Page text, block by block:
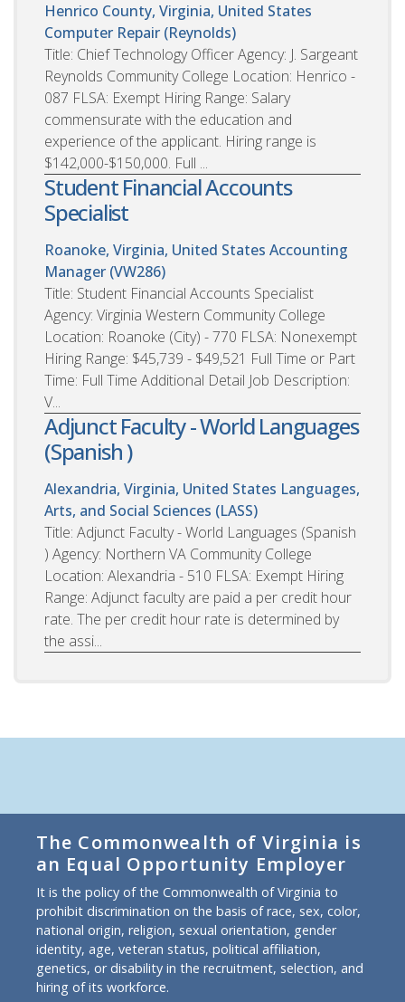
Henrico County, Virginia, United States
Computer Repair (Reynolds)
Title: Chief Technology Officer Agency: J. Sargeant
Reynolds Community College Location: Henrico -
087 FLSA: Exempt Hiring Range: Salary
commensurate with the education and
experience of the applicant. Hiring range is
$142,000-$150,000. Full ...
Student Financial Accounts
Specialist
Roanoke, Virginia, United States Accounting
Manager (VW286)
Title: Student Financial Accounts Specialist
Agency: Virginia Western Community College
Location: Roanoke (City) - 770 FLSA: Nonexempt
Hiring Range: $45,739 - $49,521 Full Time or Part
Time: Full Time Additional Detail Job Description:
V...
Adjunct Faculty - World Languages
(Spanish )
Alexandria, Virginia, United States Languages,
Arts, and Social Sciences (LASS)
Title: Adjunct Faculty - World Languages (Spanish
) Agency: Northern VA Community College
Location: Alexandria - 510 FLSA: Exempt Hiring
Range: Adjunct faculty are paid a per credit hour
rate. The per credit hour rate is determined by
the assi...
The Commonwealth of Virginia is
an Equal Opportunity Employer
It is the policy of the Commonwealth of Virginia to
prohibit discrimination on the basis of race, sex, color,
national origin, religion, sexual orientation, gender
identity, age, veteran status, political affiliation,
genetics, or disability in the recruitment, selection, and
hiring of its workforce.